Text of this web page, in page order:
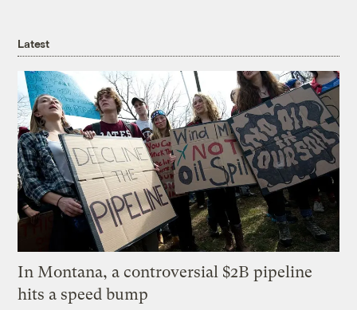
Latest
In Montana, a controversial $2B pipeline
hits a speed bump